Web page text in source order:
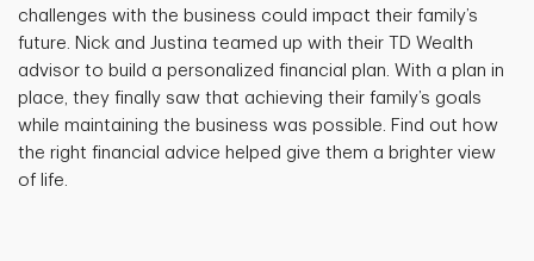
challenges with the business could impact their family’s
future. Nick and Justina teamed up with their TD Wealth
advisor to build a personalized financial plan. With a plan in
place, they finally saw that achieving their family’s goals
while maintaining the business was possible. Find out how
the right financial advice helped give them a brighter view
of life.